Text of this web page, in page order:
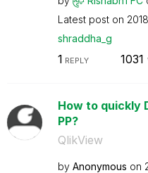
Latest post on
shraddha_g
1 REPLY 1031
How to quickly
PP?
QlikView
by Anonymous on